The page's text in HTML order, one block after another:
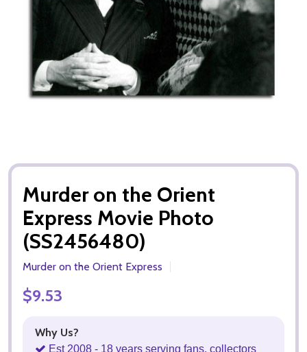
Murder on the Orient
Express Movie Photo
(SS2456480)
Murder on the Orient Express
$9.53
Why Us?
Est 2008 - 18 years serving fans, collectors